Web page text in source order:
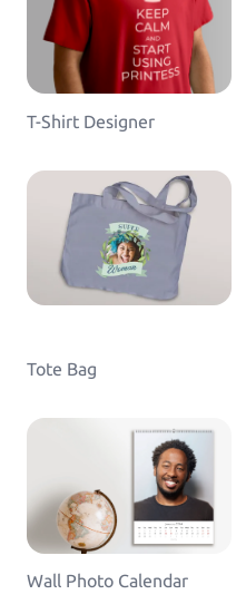
T-Shirt Designer
Tote Bag
Wall Photo Calendar